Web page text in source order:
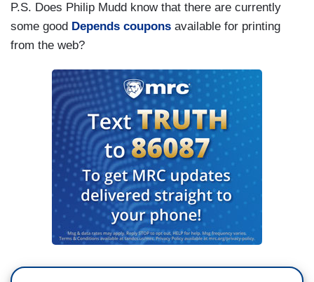
P.S. Does Philip Mudd know that there are currently
some good Depends coupons available for printing
from the web?